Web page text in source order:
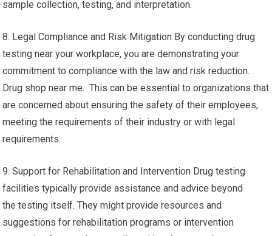
sample collection, testing, and interpretation.
8. Legal Compliance and Risk Mitigation By conducting drug
testing near your workplace, you are demonstrating your
commitment to compliance with the law and risk reduction.
Drug shop near me. This can be essential to organizations that
are concerned about ensuring the safety of their employees,
meeting the requirements of their industry or with legal
requirements.
9. Support for Rehabilitation and Intervention Drug testing
facilities typically provide assistance and advice beyond
the testing itself. They might provide resources and
suggestions for rehabilitation programs or intervention